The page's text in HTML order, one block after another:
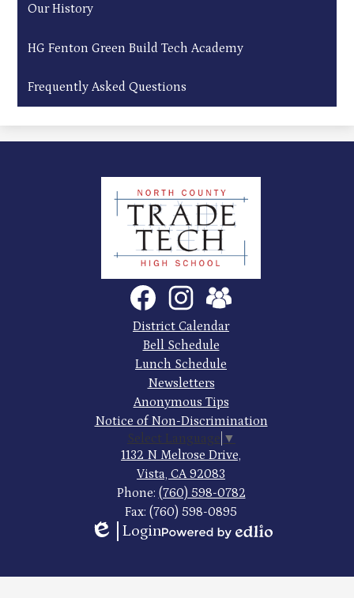
Our History
HG Fenton Green Build Tech Academy
Frequently Asked Questions
North
County
Trade
Tech
High
School
Social
Media
Links
FacebookInstagramSchoolVue
District Calendar
Bell Schedule
Lunch Schedule
Newsletters
Anonymous Tips
Notice of Non-Discrimination
Select Language ▼
1132 N Melrose Drive,
Vista, CA 92083
Phone: (760) 598-0782
Fax: (760) 598-0895
Edlio
Login
Edlio